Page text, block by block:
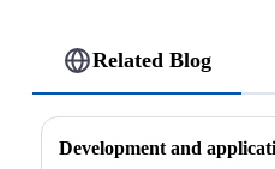
Related Blog
Development and